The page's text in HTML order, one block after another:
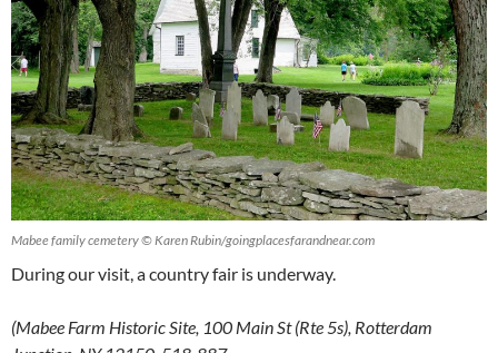
Mabee family cemetery © Karen Rubin/goingplacesfarandnear.com
During our visit, a country fair is underway.
(Mabee Farm Historic Site, 100 Main St (Rte 5s), Rotterdam